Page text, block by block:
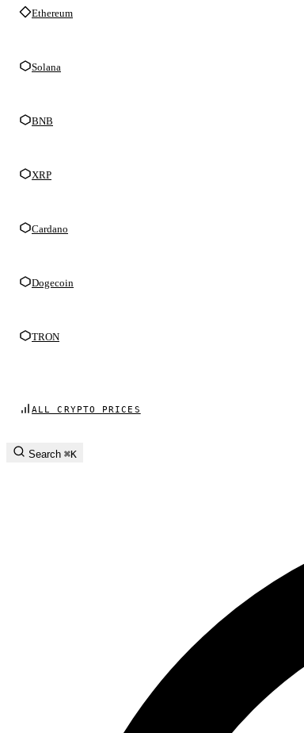
Ethereum
Solana
BNB
XRP
Cardano
Dogecoin
TRON
ALL CRYPTO PRICES
Search ⌘K